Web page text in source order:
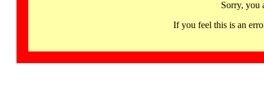
Sorry, you
If you feel this is an